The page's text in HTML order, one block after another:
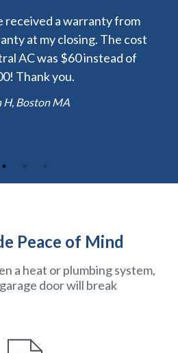
received a warranty from
at my closing. The cost
AC was $60 instead of
Thank you.
H, Boston MA
Peace of Mind
a heat or plumbing system,
door will break